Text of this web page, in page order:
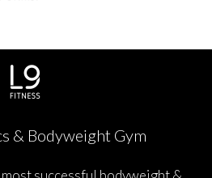
& Bodyweight Gym